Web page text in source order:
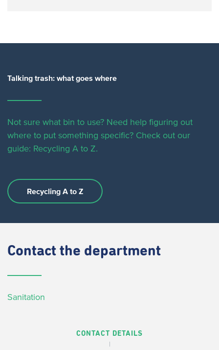
Talking trash: what goes where
Not sure what bin to use? Need help figuring out
where to put something specific? Check out our
guide: Recycling A to Z.
Recycling A to Z
Contact the department
Sanitation
CONTACT DETAILS